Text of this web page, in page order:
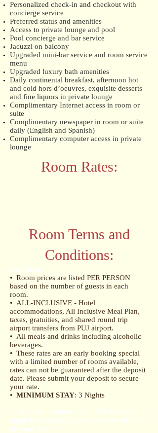
Personalized check-in and checkout with
concierge service
Preferred status and amenities
Access to private lounge and pool
Pool concierge and bar service
Jacuzzi on balcony
Upgraded mini-bar service and room service
menu
Upgraded luxury bath amenities
Daily continental breakfast, afternoon hot
and cold hors d’oeuvres, exquisite desserts
and fine liquors in private lounge
Complimentary Internet access in room or
suite
Complimentary newspaper in room or suite
daily (English and Spanish)
Complimentary computer access in private
lounge
Room Rates:
Room Terms and
Conditions:
• Room prices are listed PER PERSON
based on the number of guests in each
room.
• ALL-INCLUSIVE - Hotel
accommodations, All Inclusive Meal Plan,
taxes, gratuities, and shared round trip
airport transfers from PUJ airport.
• All meals and drinks including alcoholic
beverages.
• These rates are an early booking special
with a limited number of rooms available,
rates can not be guaranteed after the deposit
date. Please submit your deposit to secure
your rate.
• MINIMUM STAY: 3 Nights